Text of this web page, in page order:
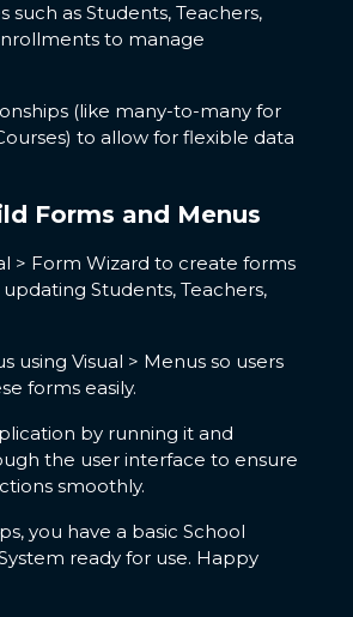
such as Students, Teachers,
to manage
(like many-to-many for
to allow for flexible data
Forms and Menus
> Form Wizard to create forms
Students, Teachers,
using Visual > Menus so users
forms easily.
by running it and
the user interface to ensure
smoothly.
you have a basic School
ready for use. Happy